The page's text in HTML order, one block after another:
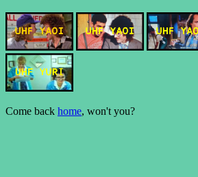
Come back home, won't you?